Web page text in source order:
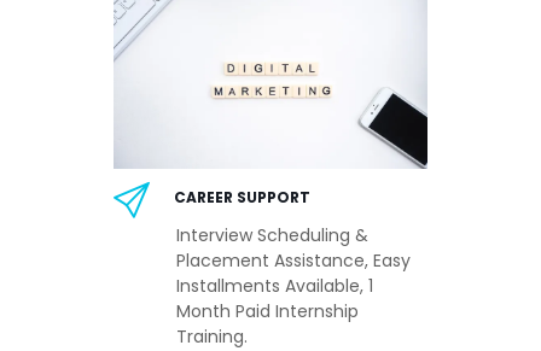
CAREER SUPPORT
Interview Scheduling &
Placement Assistance, Easy
Installments Available, 1
Month Paid Internship
Training.